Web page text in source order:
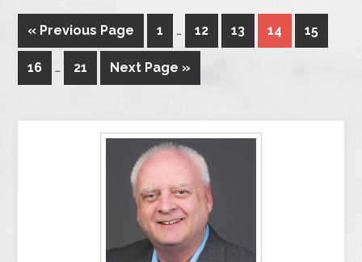
« Previous Page 1 … 12 13 14 15
16 … 21 Next Page »